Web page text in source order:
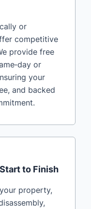
or
competitive
provide free
or
your
and backed
to Finish
property,